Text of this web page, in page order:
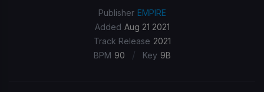
Publisher EMPIRE
Added Aug 21 2021
Track Release 2021
BPM 90 / Key 9B